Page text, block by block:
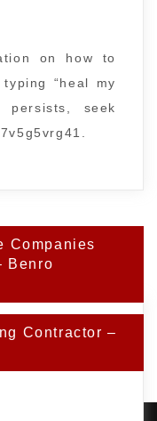
on how to
“heal my
seek
Companies
Benro
Contractor –